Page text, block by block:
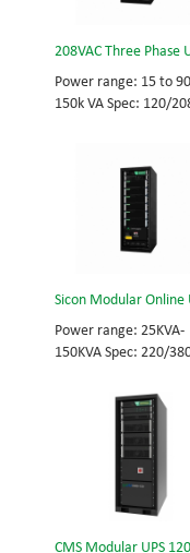
UPS module.
with ultra high
and efficiency for Small
Date Center.
208VAC Three Phase
Power range: 15 to
150k VA Spec: 120/
modular UPS, rational
redundancy. Modular,
swappable, field-
replaceable STS,
UPS module. Scalable
capable up to
Power range: 25KVA-
150KVA Spec: 220/
frequency modular
rational redundancy.
Modular, hot-
field-replaceable STS,
monitor, UPS module.
Scalable from 25KVA to
to 600KVA.